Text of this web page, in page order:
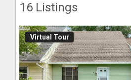
16 Listings
Virtual Tour